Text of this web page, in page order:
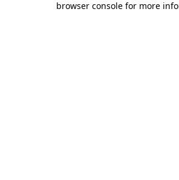
browser console for more